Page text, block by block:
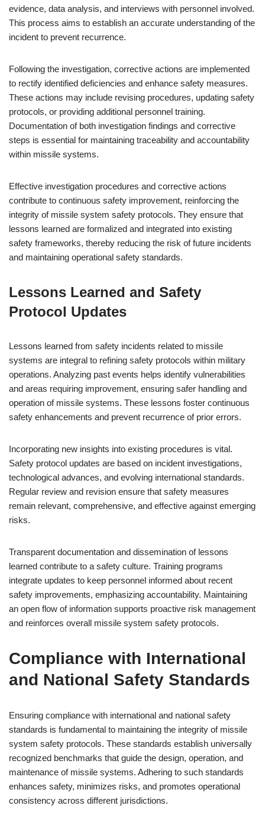
evidence, data analysis, and interviews with personnel involved.
This process aims to establish an accurate understanding of the
incident to prevent recurrence.
Following the investigation, corrective actions are implemented
to rectify identified deficiencies and enhance safety measures.
These actions may include revising procedures, updating safety
protocols, or providing additional personnel training.
Documentation of both investigation findings and corrective
steps is essential for maintaining traceability and accountability
within missile systems.
Effective investigation procedures and corrective actions
contribute to continuous safety improvement, reinforcing the
integrity of missile system safety protocols. They ensure that
lessons learned are formalized and integrated into existing
safety frameworks, thereby reducing the risk of future incidents
and maintaining operational safety standards.
Lessons Learned and Safety
Protocol Updates
Lessons learned from safety incidents related to missile
systems are integral to refining safety protocols within military
operations. Analyzing past events helps identify vulnerabilities
and areas requiring improvement, ensuring safer handling and
operation of missile systems. These lessons foster continuous
safety enhancements and prevent recurrence of prior errors.
Incorporating new insights into existing procedures is vital.
Safety protocol updates are based on incident investigations,
technological advances, and evolving international standards.
Regular review and revision ensure that safety measures
remain relevant, comprehensive, and effective against emerging
risks.
Transparent documentation and dissemination of lessons
learned contribute to a safety culture. Training programs
integrate updates to keep personnel informed about recent
safety improvements, emphasizing accountability. Maintaining
an open flow of information supports proactive risk management
and reinforces overall missile system safety protocols.
Compliance with International
and National Safety Standards
Ensuring compliance with international and national safety
standards is fundamental to maintaining the integrity of missile
system safety protocols. These standards establish universally
recognized benchmarks that guide the design, operation, and
maintenance of missile systems. Adhering to such standards
enhances safety, minimizes risks, and promotes operational
consistency across different jurisdictions.